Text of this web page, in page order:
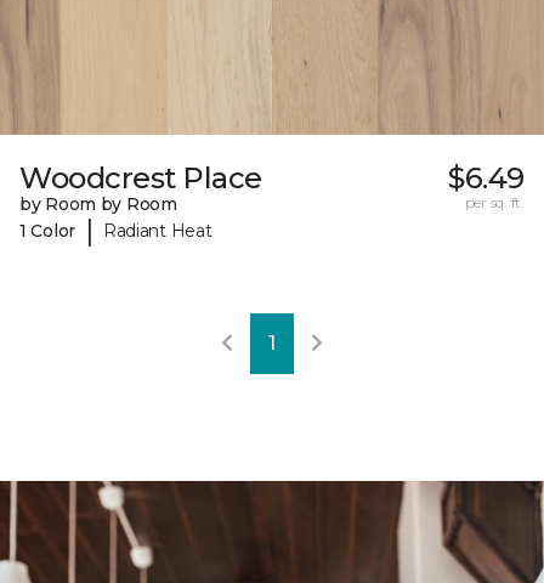
Woodcrest Place
by Room by Room
1 Color
| Radiant Heat
$6.49
per sq. ft.
1